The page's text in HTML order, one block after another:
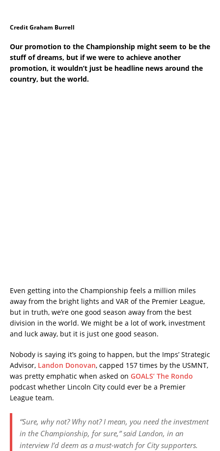
Credit Graham Burrell
Our promotion to the Championship might seem to be the
stuff of dreams, but if we were to achieve another
promotion, it wouldn’t just be headline news around the
country, but the world.
Even getting into the Championship feels a million miles
away from the bright lights and VAR of the Premier League,
but in truth, we’re one good season away from the best
division in the world. We might be a lot of work, investment
and luck away, but it is just one good season.
Nobody is saying it’s going to happen, but the Imps’ Strategic
Advisor, Landon Donovan, capped 157 times by the USMNT,
was pretty emphatic when asked on GOALS’ The Rondo
podcast whether Lincoln City could ever be a Premier
League team.
“Sure, why not? Why not? I mean, you need the investment
in the Championship, for sure,” said Landon, in an
interview I’d deem as a must-watch for City supporters.